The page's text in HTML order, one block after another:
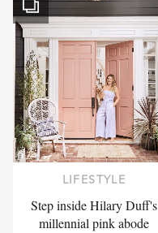
LIFESTYLE
Step inside Hilary Duff's
millennial pink abode